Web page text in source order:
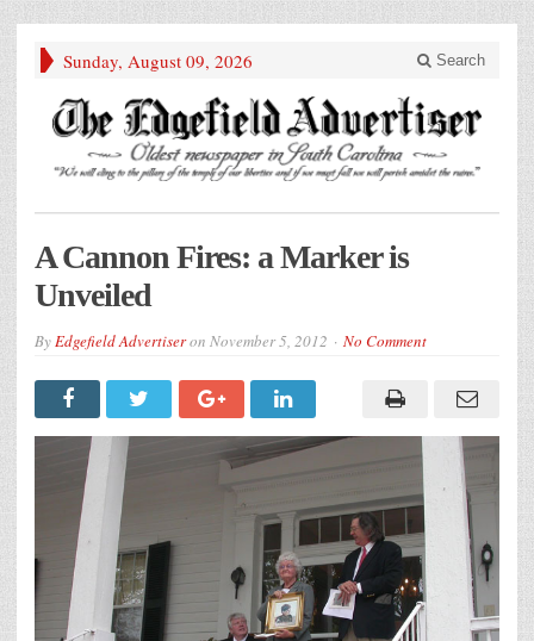
Sunday, August 09, 2026 Search
A Cannon Fires: a Marker is
Unveiled
ByEdgefield Advertiseron November 5, 2012 No Comment